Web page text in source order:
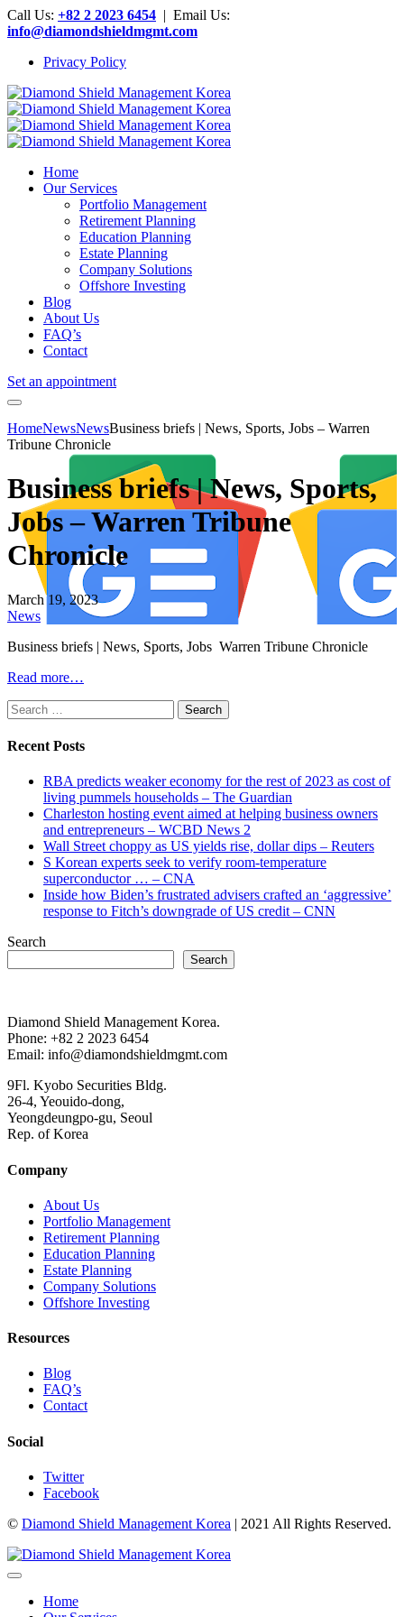
Call Us: +82 2 2023 6454 | Email Us:
info@diamondshieldmgmt.com
Privacy Policy
Home
Our Services
Portfolio Management
Retirement Planning
Education Planning
Estate Planning
Company Solutions
Offshore Investing
Blog
About Us
FAQ’s
Contact
Set an appointment
HomeNewsNewsBusiness briefs | News, Sports, Jobs – Warren
Tribune Chronicle
Business briefs | News, Sports,
Jobs – Warren Tribune
Chronicle
March 19, 2023
News
Business briefs | News, Sports, Jobs Warren Tribune Chronicle
Read more…
Search
for:
Recent Posts
RBA predicts weaker economy for the rest of 2023 as cost of
living pummels households – The Guardian
Charleston hosting event aimed at helping business owners
and entrepreneurs – WCBD News 2
Wall Street choppy as US yields rise, dollar dips – Reuters
S Korean experts seek to verify room-temperature
superconductor … – CNA
Inside how Biden’s frustrated advisers crafted an ‘aggressive’
response to Fitch’s downgrade of US credit – CNN
Search
Search
Diamond Shield Management Korea.
Phone: +82 2 2023 6454
Email: info@diamondshieldmgmt.com
9Fl. Kyobo Securities Bldg.
26-4, Yeouido-dong,
Yeongdeungpo-gu, Seoul
Rep. of Korea
Company
About Us
Portfolio Management
Retirement Planning
Education Planning
Estate Planning
Company Solutions
Offshore Investing
Resources
Blog
FAQ’s
Contact
Social
Twitter
Facebook
© Diamond Shield Management Korea | 2021 All Rights Reserved.
Home